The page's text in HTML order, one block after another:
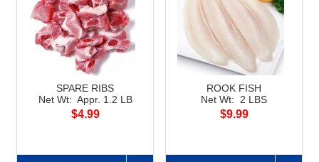
SPARE RIBS
Net Wt: Appr. 1.2 LB
$4.99
ROOK FISH
Net Wt: 2 LBS
$9.99